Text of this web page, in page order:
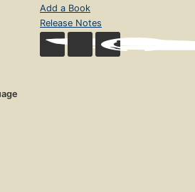
Add a Book
Release Notes